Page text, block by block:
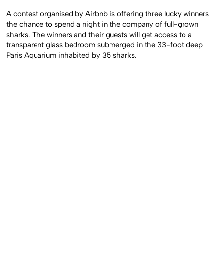
A contest organised by Airbnb is offering three lucky winners
the chance to spend a night in the company of full-grown
sharks. The winners and their guests will get access to a
transparent glass bedroom submerged in the 33-foot deep
Paris Aquarium inhabited by 35 sharks.